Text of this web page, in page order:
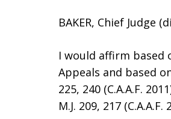
BAKER, Chief Judge
I would affirm based
Appeals and based
225, 240 (C.A.A.F.
M.J. 209, 217